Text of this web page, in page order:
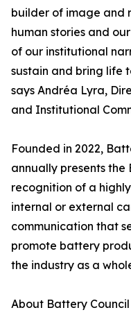
builder of image and
human stories and
of our institutional
sustain and bring life
says Andréa Lyra,
and Institutional
Founded in 2022,
annually presents the
recognition of a
internal or external
communication that
promote battery
the industry as a
About Battery